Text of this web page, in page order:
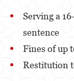
Serving a
sentence
Fines of up
Restitution